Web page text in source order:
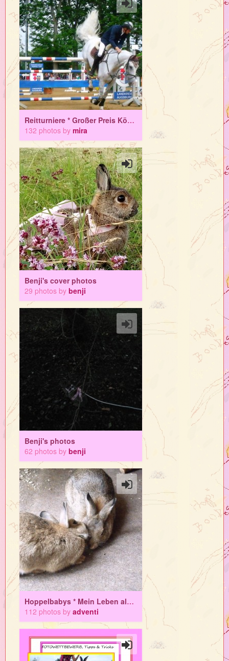
Reitturniere * Großer Preis Königsbrunn *
132 photos by mira
Benji's cover photos
29 photos by benji
Benji's photos
62 photos by benji
Hoppelbabys * Mein Leben als Mamahasi
112 photos by adventi